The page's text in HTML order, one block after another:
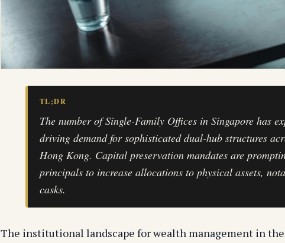
TL;DR
The number of Single-Family Offices in Singapore has
driving demand for sophisticated dual-hub structures
Hong Kong. Capital preservation mandates are
principals to increase allocations to physical assets,
casks.
The institutional landscape for wealth management in